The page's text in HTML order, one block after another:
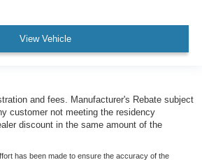
View Vehicle
and fees. Manufacturer's Rebate subject
customer not meeting the residency
discount in the same amount of the
has been made to ensure the accuracy of the